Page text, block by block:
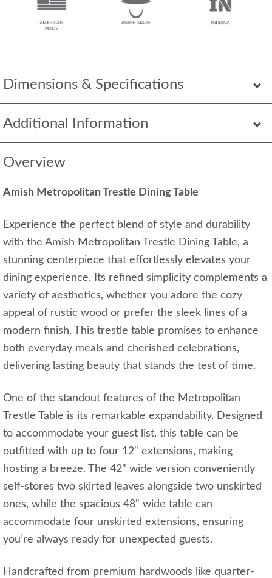
Dimensions & Specifications
Additional Information
Overview
Amish Metropolitan Trestle Dining Table
Experience the perfect blend of style and durability
with the Amish Metropolitan Trestle Dining Table, a
stunning centerpiece that effortlessly elevates your
dining experience. Its refined simplicity complements a
variety of aesthetics, whether you adore the cozy
appeal of rustic wood or prefer the sleek lines of a
modern finish. This trestle table promises to enhance
both everyday meals and cherished celebrations,
delivering lasting beauty that stands the test of time.
One of the standout features of the Metropolitan
Trestle Table is its remarkable expandability. Designed
to accommodate your guest list, this table can be
outfitted with up to four 12" extensions, making
hosting a breeze. The 42" wide version conveniently
self-stores two skirted leaves alongside two unskirted
ones, while the spacious 48" wide table can
accommodate four unskirted extensions, ensuring
you’re always ready for unexpected guests.
Handcrafted from premium hardwoods like quarter-